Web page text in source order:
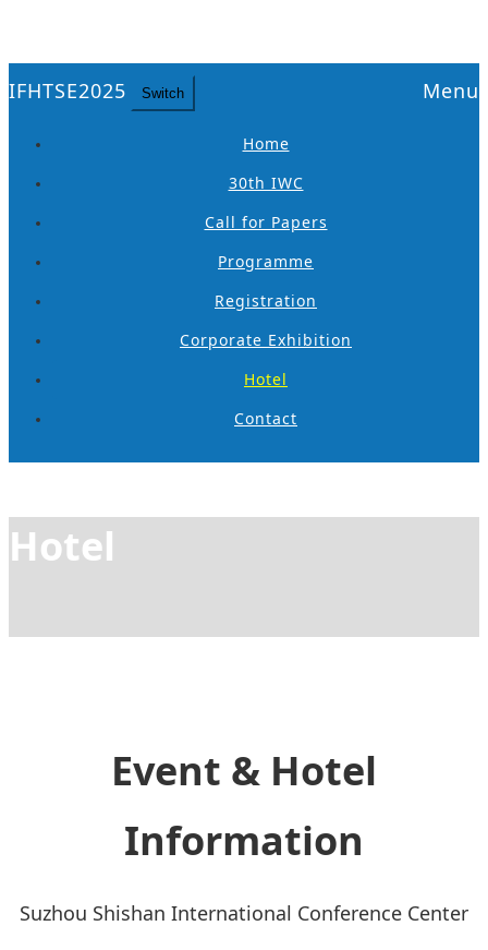
IFHTSE2025 Switch Menu
Home
30th IWC
Call for Papers
Programme
Registration
Corporate Exhibition
Hotel
Contact
Hotel
Event & Hotel
Information
Suzhou Shishan International Conference Center